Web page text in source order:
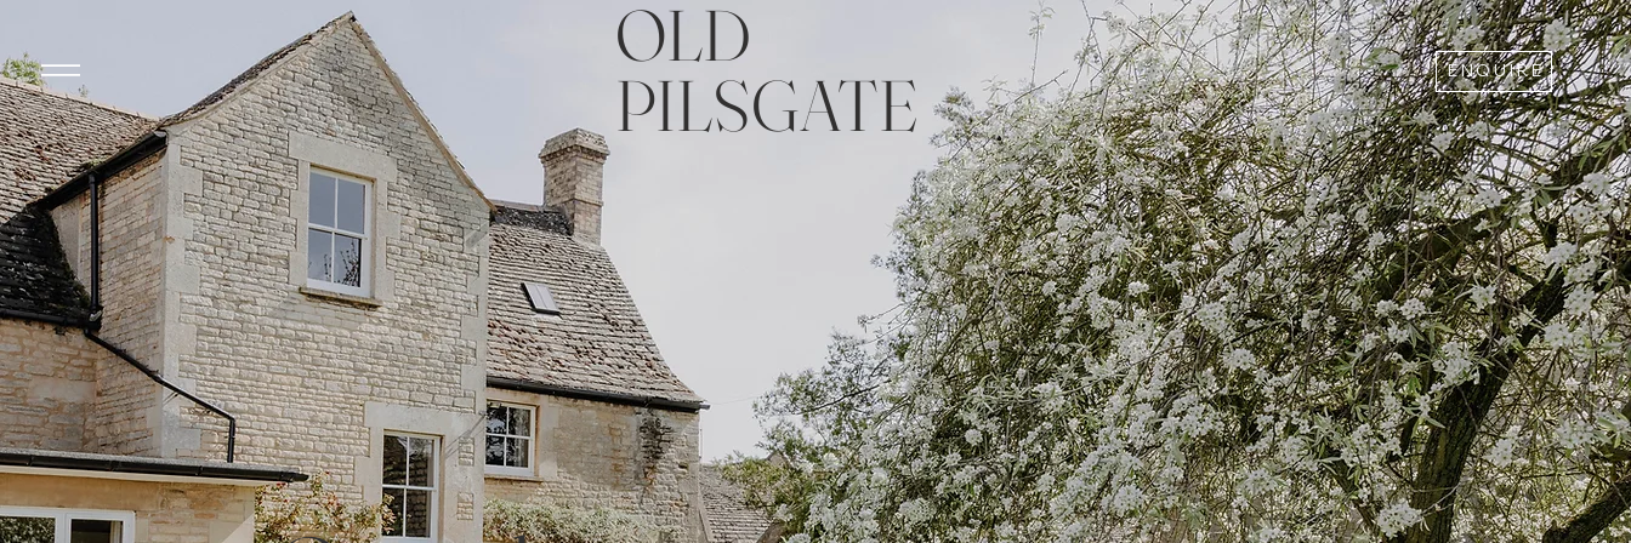
OLD
PILSGATE ENQUIRE